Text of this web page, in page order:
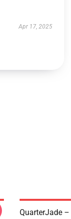
Apr 17, 2025
QuarterJade